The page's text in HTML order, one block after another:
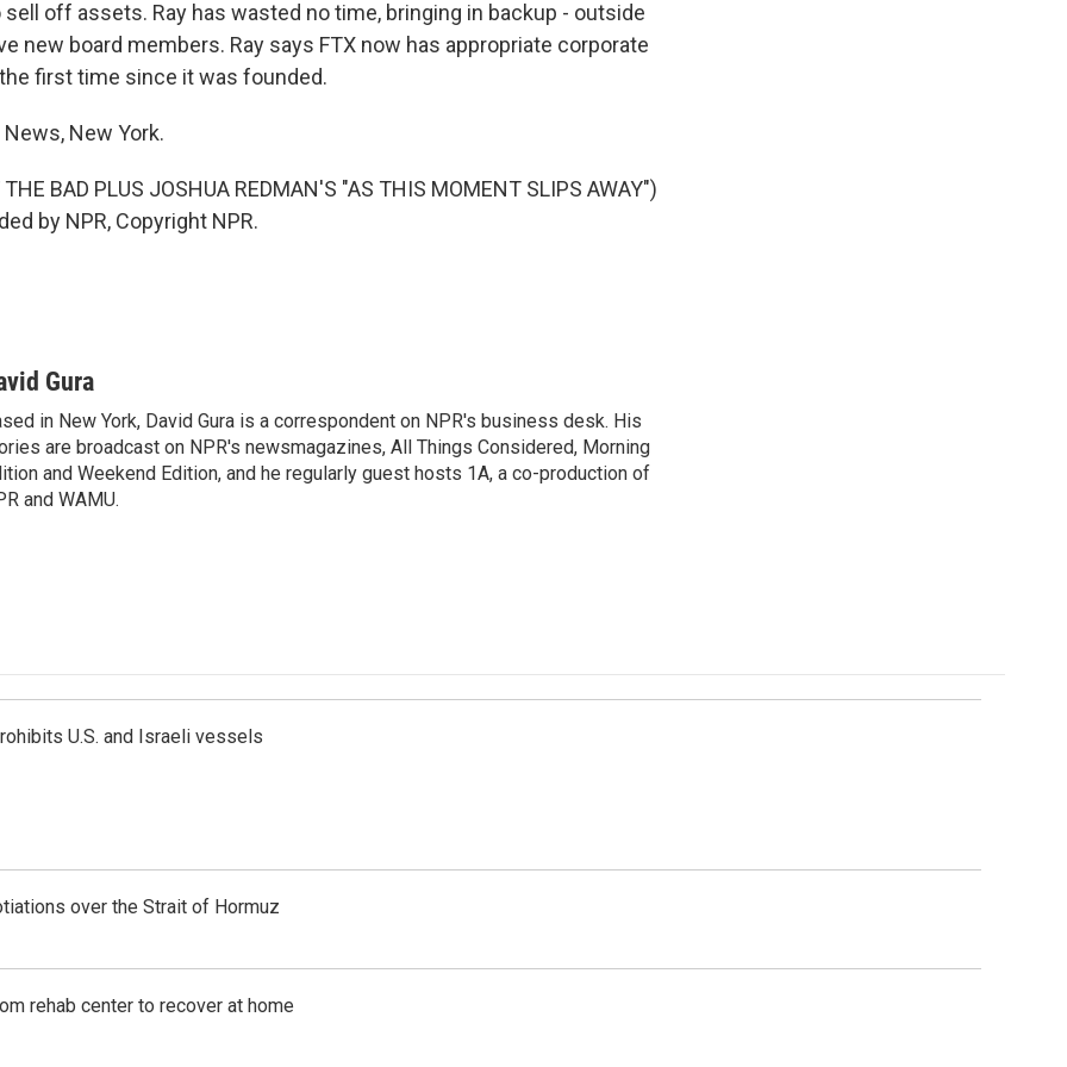
off assets. Ray has wasted no time, bringing in backup - outside
new board members. Ray says FTX now has appropriate corporate
first time since it was founded.
News, New York.
THE BAD PLUS JOSHUA REDMAN'S "AS THIS MOMENT SLIPS AWAY")
by NPR, Copyright NPR.
Gura
in New York, David Gura is a correspondent on NPR's business desk. His
are broadcast on NPR's newsmagazines, All Things Considered, Morning
and Weekend Edition, and he regularly guest hosts 1A, a co-production of
and WAMU.
U.S. and Israeli vessels
over the Strait of Hormuz
rehab center to recover at home